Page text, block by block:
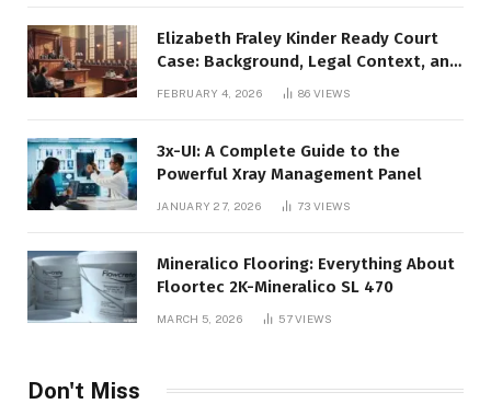
Elizabeth Fraley Kinder Ready Court
Case: Background, Legal Context, and
FEBRUARY 4, 2026 86VIEWS
3x-UI: A Complete Guide to the
Powerful Xray Management Panel
JANUARY 27, 2026 73VIEWS
Mineralico Flooring: Everything About
Floortec 2K-Mineralico SL 470
MARCH 5, 2026 57VIEWS
Don't Miss